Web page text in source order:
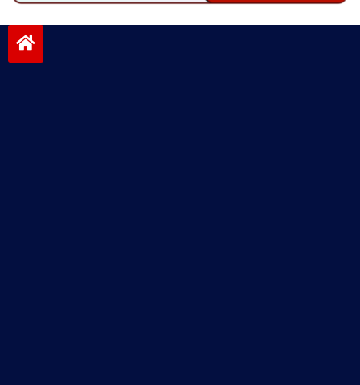
Jabalpurtoday.com